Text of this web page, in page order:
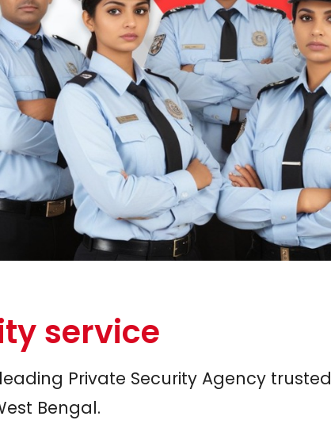
service
Private Security Agency trusted
Bengal.